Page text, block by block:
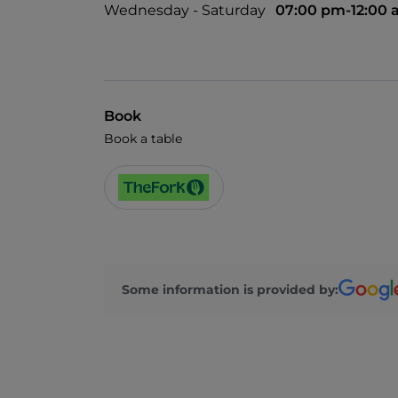
Wednesday - Saturday 07:00 pm-12:00
Book
Book a table
Some information is provided by: